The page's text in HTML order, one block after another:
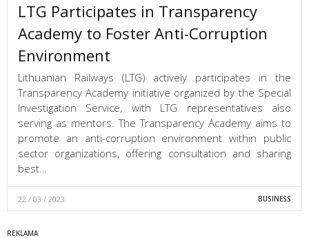
LTG Participates in Transparency
Academy to Foster Anti-Corruption
Environment
Lithuanian Railways (LTG) actively participates in the
Transparency Academy initiative organized by the Special
Investigation Service, with LTG representatives also
serving as mentors. The Transparency Academy aims to
promote an anti-corruption environment within public
sector organizations, offering consultation and sharing
best…
22 / 03 / 2023 BUSINESS